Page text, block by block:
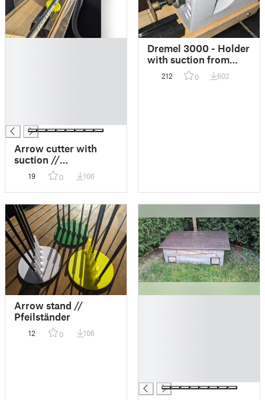
Arrow cutter with
suction //
Pfeilschneidegerät
mit Absaugung
19 0 106
Dremel 3000 - Holder
with suction from
bottom // Halterung
mit Absaugung von
212 0 602
Arrow stand //
Pfeilständer
12 0 106